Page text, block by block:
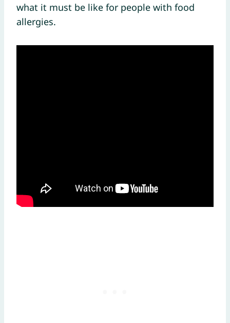
what it must be like for people with food
allergies.